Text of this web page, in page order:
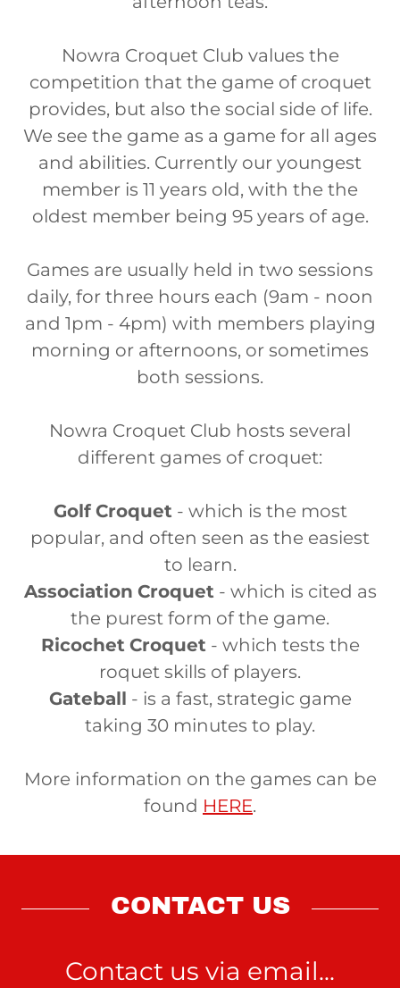
Nowra Croquet Club values the
competition that the game of croquet
provides, but also the social side of life.
We see the game as a game for all ages
and abilities. Currently our youngest
member is 11 years old, with the the
oldest member being 95 years of age.
Games are usually held in two sessions
daily, for three hours each (9am - noon
and 1pm - 4pm) with members playing
morning or afternoons, or sometimes
both sessions.
Nowra Croquet Club hosts several
different games of croquet:
Golf Croquet- which is the most
popular, and often seen as the easiest
to learn.
Association Croquet- which is cited as
the purest form of the game.
Ricochet Croquet- which tests the
roquet skills of players.
Gateball - is a fast, strategic game
taking 30 minutes to play.
More information on the games can be
found HERE.
CONTACT US
Contact us via email...